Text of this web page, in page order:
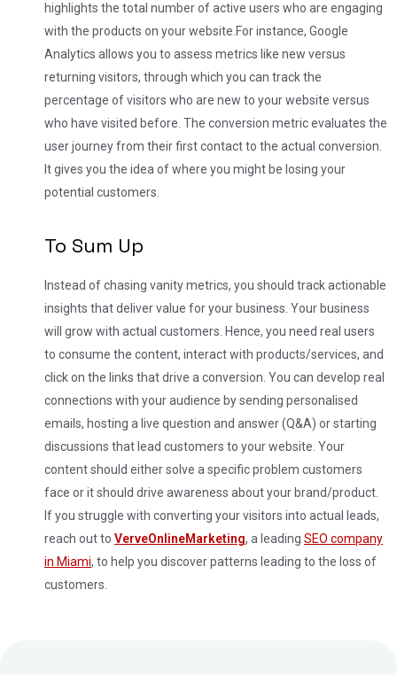
highlights the total number of active users who are engaging
with the products on your website.For instance, Google
Analytics allows you to assess metrics like new versus
returning visitors, through which you can track the
percentage of visitors who are new to your website versus
who have visited before. The conversion metric evaluates the
user journey from their first contact to the actual conversion.
It gives you the idea of where you might be losing your
potential customers.
To Sum Up
Instead of chasing vanity metrics, you should track actionable
insights that deliver value for your business. Your business
will grow with actual customers. Hence, you need real users
to consume the content, interact with products/services, and
click on the links that drive a conversion. You can develop real
connections with your audience by sending personalised
emails, hosting a live question and answer (Q&A) or starting
discussions that lead customers to your website. Your
content should either solve a specific problem customers
face or it should drive awareness about your brand/product.
If you struggle with converting your visitors into actual leads,
reach out to VerveOnlineMarketing, a leading SEO company
in Miami, to help you discover patterns leading to the loss of
customers.